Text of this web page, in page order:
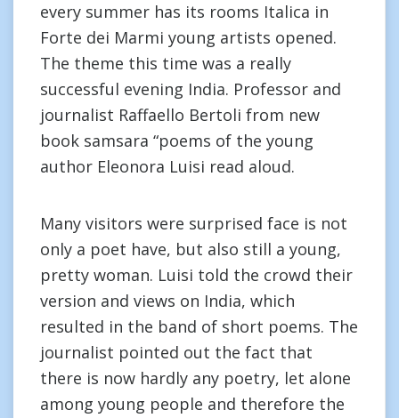
every summer has its rooms Italica in
Forte dei Marmi young artists opened.
The theme this time was a really
successful evening India. Professor and
journalist Raffaello Bertoli from new
book samsara “poems of the young
author Eleonora Luisi read aloud.
Many visitors were surprised face is not
only a poet have, but also still a young,
pretty woman. Luisi told the crowd their
version and views on India, which
resulted in the band of short poems. The
journalist pointed out the fact that
there is now hardly any poetry, let alone
among young people and therefore the